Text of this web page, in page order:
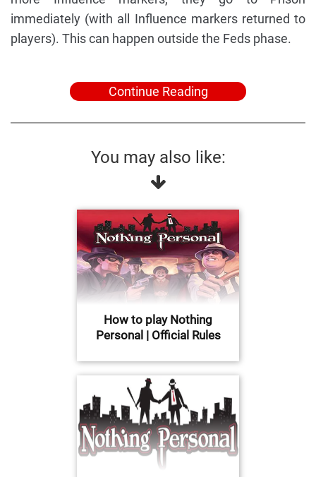
immediately (with all Influence markers returned to
players). This can happen outside the Feds phase.
Continue Reading
You may also like:
How to play Nothing
Personal | Official Rules